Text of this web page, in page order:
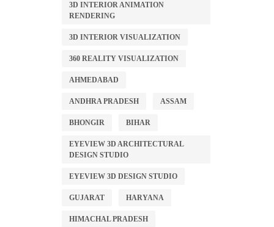
3D INTERIOR ANIMATION
RENDERING
3D INTERIOR VISUALIZATION
360 REALITY VISUALIZATION
AHMEDABAD
ANDHRA PRADESH ASSAM
BHONGIR BIHAR
EYEVIEW 3D ARCHITECTURAL
DESIGN STUDIO
EYEVIEW 3D DESIGN STUDIO
GUJARAT HARYANA
HIMACHAL PRADESH